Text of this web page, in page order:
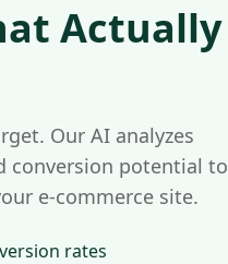
Actually
Our AI analyzes
conversion potential to
e-commerce site.
rates